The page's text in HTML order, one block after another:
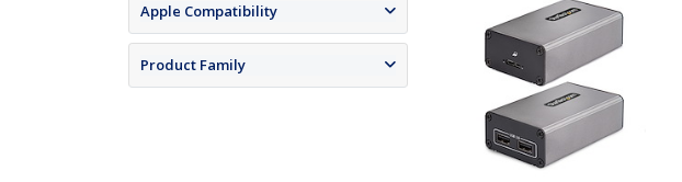
Apple Compatibility
Product Family